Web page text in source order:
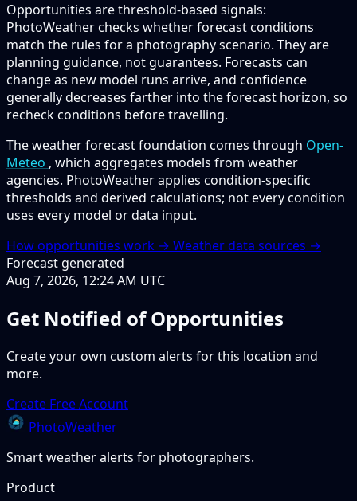
Opportunities are threshold-based signals:
PhotoWeather checks whether forecast conditions
match the rules for a photography scenario. They are
planning guidance, not guarantees. Forecasts can
change as new model runs arrive, and confidence
generally decreases farther into the forecast horizon, so
recheck conditions before travelling.
The weather forecast foundation comes through Open-
Meteo , which aggregates models from weather
agencies. PhotoWeather applies condition-specific
thresholds and derived calculations; not every condition
uses every model or data input.
How opportunities work → Weather data sources →
Forecast generated
Aug 7, 2026, 12:24 AM UTC
Get Notified of Opportunities
Create your own custom alerts for this location and
more.
Create Free Account
PhotoWeather
Smart weather alerts for photographers.
Product